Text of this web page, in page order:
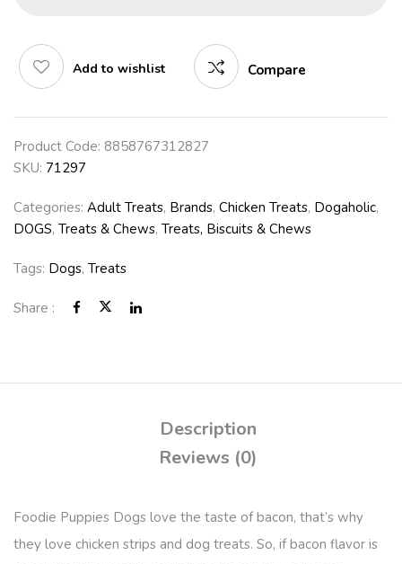
Add to wishlist Compare
Product Code: 8858767312827
SKU: 71297
Categories: Adult Treats, Brands, Chicken Treats, Dogaholic,
DOGS, Treats & Chews, Treats, Biscuits & Chews
Tags: Dogs, Treats
Share :
Description
Reviews (0)
Foodie Puppies Dogs love the taste of bacon, that’s why
they love chicken strips and dog treats. So, if bacon flavor is